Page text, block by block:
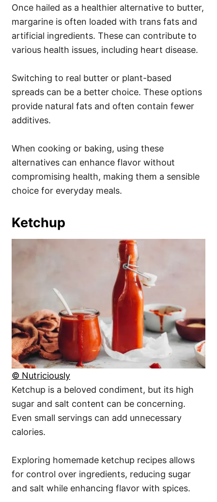
Once hailed as a healthier alternative to butter,
margarine is often loaded with trans fats and
artificial ingredients. These can contribute to
various health issues, including heart disease.
Switching to real butter or plant-based
spreads can be a better choice. These options
provide natural fats and often contain fewer
additives.
When cooking or baking, using these
alternatives can enhance flavor without
compromising health, making them a sensible
choice for everyday meals.
Ketchup
© Nutriciously
Ketchup is a beloved condiment, but its high
sugar and salt content can be concerning.
Even small servings can add unnecessary
calories.
Exploring homemade ketchup recipes allows
for control over ingredients, reducing sugar
and salt while enhancing flavor with spices.